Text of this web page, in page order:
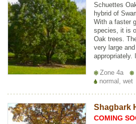
Schuettes
hybrid of
With a faster
species, it is
Oak trees.
very large
appropriately.
Zone 4a
normal, wet
Shagbark
COMING